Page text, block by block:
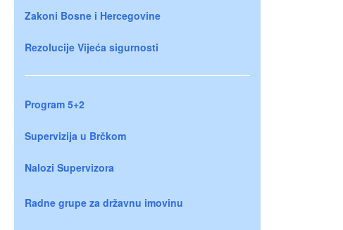
Zakoni Bosne i Hercegovine
Rezolucije Vijeća sigurnosti
Program 5+2
Supervizija u Brčkom
Nalozi Supervizora
Radne grupe za državnu imovinu